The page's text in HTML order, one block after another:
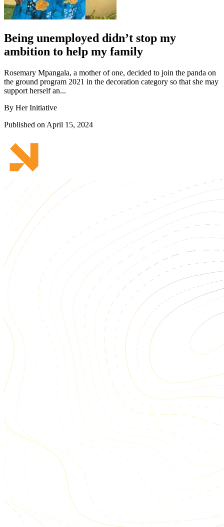
Being unemployed didn’t stop my
ambition to help my family
Rosemary Mpangala, a mother of one, decided to join the panda on
the ground program 2021 in the decoration category so that she may
support herself an...
By Her Initiative
Published on April 15, 2024